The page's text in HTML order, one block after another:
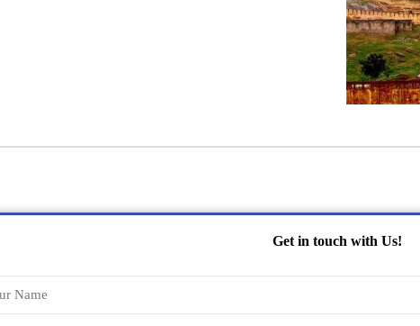
Get in touch with Us!
(Required)